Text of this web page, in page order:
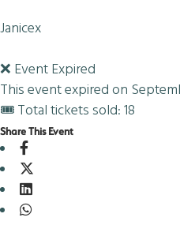
Janicex
❌ Event Expired
This event expired on
🎟 Total tickets sold: 18
Share This Event